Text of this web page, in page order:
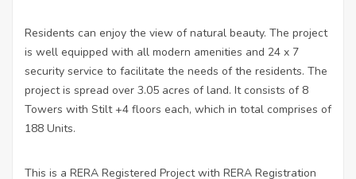
Residents can enjoy the view of natural beauty. The project
is well equipped with all modern amenities and 24 x 7
security service to facilitate the needs of the residents. The
project is spread over 3.05 acres of land. It consists of 8
Towers with Stilt +4 floors each, which in total comprises of
188 Units.
This is a RERA Registered Project with RERA Registration